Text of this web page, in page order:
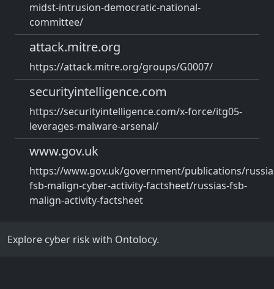
midst-intrusion-democratic-national-
committee/
attack.mitre.org
https://attack.mitre.org/groups/G0007/
securityintelligence.com
https://securityintelligence.com/x-force/itg05-
leverages-malware-arsenal/
www.gov.uk
https://www.gov.uk/government/publications/
fsb-malign-cyber-activity-factsheet/russias-fsb-
malign-activity-factsheet
Explore cyber risk with Ontolocy.